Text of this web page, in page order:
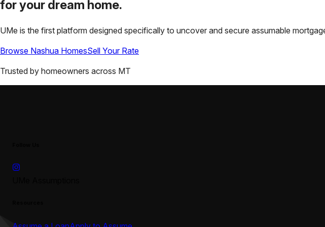
for your dream home.
UMe is the first platform designed specifically to uncover and secure assumable
Browse Nashua HomesSell Your Rate
Trusted by homeowners across MT